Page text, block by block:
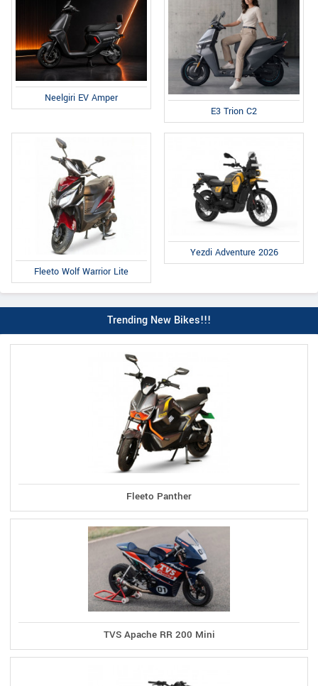
Neelgiri EV Amper
E3 Trion C2
Fleeto Wolf Warrior Lite
Yezdi Adventure 2026
Trending New Bikes!!!
Fleeto Panther
TVS Apache RR 200 Mini